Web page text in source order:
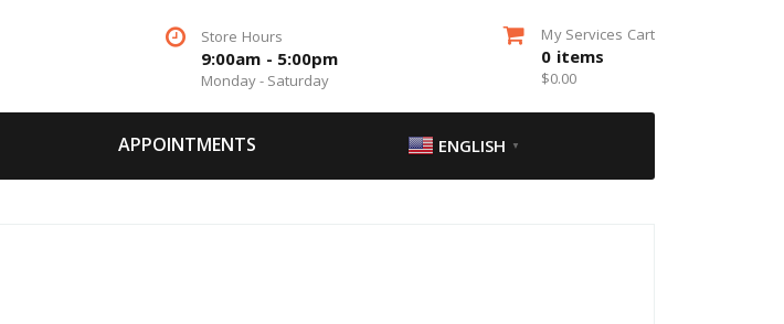
Store Hours
9:00am - 5:00pm
Monday - Saturday
My Services Cart
0 items
$0.00
APPOINTMENTS ENGLISH ▼